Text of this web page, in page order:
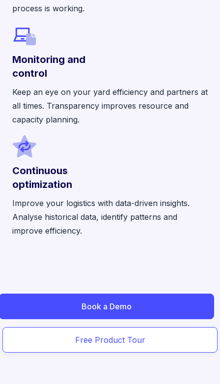
process is working.
Monitoring and
control
Keep an eye on your yard efficiency and partners at
all times. Transparency improves resource and
capacity planning.
Continuous
optimization
Improve your logistics with data-driven insights.
Analyse historical data, identify patterns and
improve efficiency.
Book a Demo
Free Product Tour